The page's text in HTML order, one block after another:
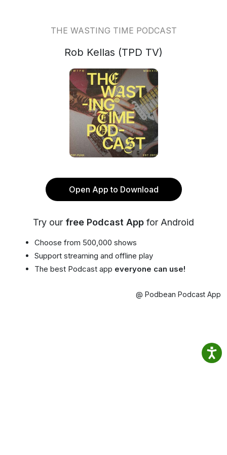
THE WASTING TIME PODCAST
Rob Kellas (TPD TV)
Open App to Download
Try our free Podcast App for Android
Choose from 500,000 shows
Support streaming and offline play
The best Podcast app everyone can use!
@ Podbean Podcast App